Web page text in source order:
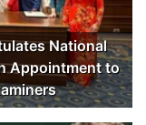
National
Appointment to